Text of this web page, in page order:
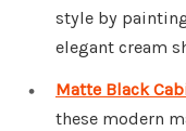
style by
elegant cream
Matte Black
these modern